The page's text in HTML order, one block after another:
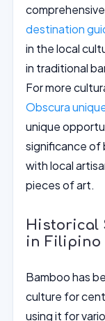
destination
in the local
in traditional
For more
Obscura
unique
significance of
with local
pieces of art.
Historical
in Filipino
Bamboo has
culture for
using it for